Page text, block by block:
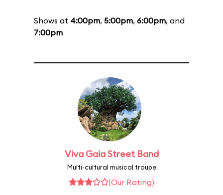
Shows at 4:00pm, 5:00pm, 6:00pm, and
7:00pm
Viva Gaia Street Band
Multi-cultural musical troupe
(Our Rating)